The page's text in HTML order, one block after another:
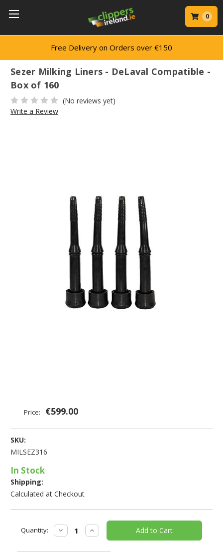
0
Free Delivery on Orders over €150
Sezer Milking Liners - DeLaval Compatible -
Box of 160
(No reviews yet)
Write a Review
Price: €599.00
SKU:
MILSEZ316
In Stock
Shipping:
Calculated at Checkout
Stock:Quantity: Decrease
Quantity:
Increase
Quantity: